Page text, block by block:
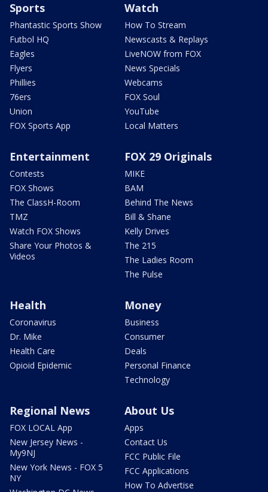
Sports
Phantastic Sports Show
Futbol HQ
Eagles
Flyers
Phillies
76ers
Union
FOX Sports App
Watch
How To Stream
Newscasts & Replays
LiveNOW from FOX
News Specials
Webcams
FOX Soul
YouTube
Local Matters
Entertainment
Contests
FOX Shows
The ClassH-Room
TMZ
Watch FOX Shows
Share Your Photos &
Videos
FOX 29 Originals
MIKE
BAM
Behind The News
Bill & Shane
Kelly Drives
The 215
The Ladies Room
The Pulse
Health
Coronavirus
Dr. Mike
Health Care
Opioid Epidemic
Money
Business
Consumer
Deals
Personal Finance
Technology
Regional News
FOX LOCAL App
New Jersey News -
My9NJ
New York News - FOX 5
NY
About Us
Apps
Contact Us
FCC Public File
FCC Applications
How To Advertise